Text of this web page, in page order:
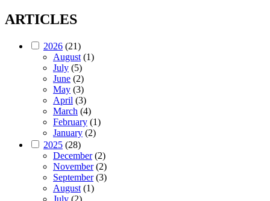
ARTICLES
2026 (21)
August (1)
July (5)
June (2)
May (3)
April (3)
March (4)
February (1)
January (2)
2025 (28)
December(2)
November(2)
September(3)
August (1)